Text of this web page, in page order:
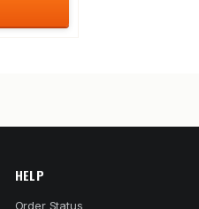
HELP
Order Status